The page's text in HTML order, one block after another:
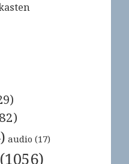
audio (17)
(1056)